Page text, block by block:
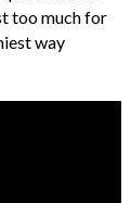
too much for
way